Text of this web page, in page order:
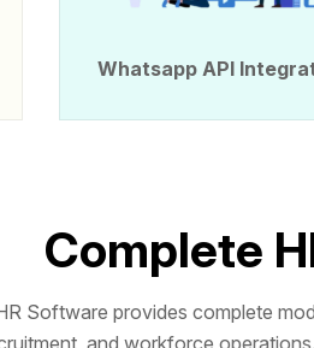
Whatsapp API
Complete H
R Software provides complete mod